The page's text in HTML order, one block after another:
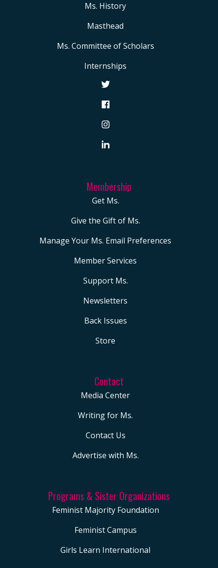
Ms. History
Masthead
Ms. Committee of Scholars
Internships
Membership
Get Ms.
Give the Gift of Ms.
Manage Your Ms. Email Preferences
Member Services
Support Ms.
Newsletters
Back Issues
Store
Contact
Media Center
Writing for Ms.
Contact Us
Advertise with Ms.
Programs & Sister Organizations
Feminist Majority Foundation
Feminist Campus
Girls Learn International